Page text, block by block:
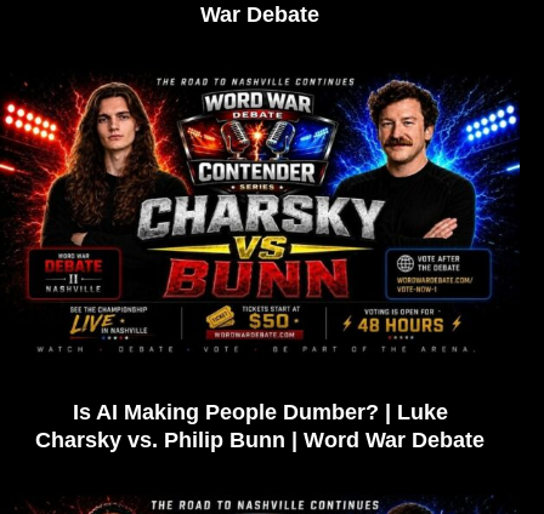
War Debate
Is AI Making People Dumber? | Luke
Charsky vs. Philip Bunn | Word War Debate